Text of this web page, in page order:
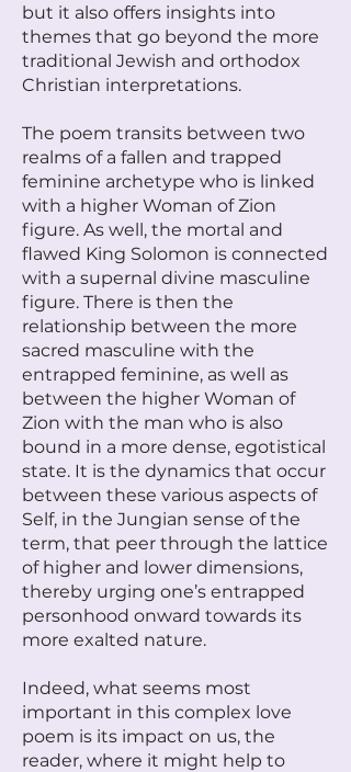
but it also offers insights into
themes that go beyond the more
traditional Jewish and orthodox
Christian interpretations.
The poem transits between two
realms of a fallen and trapped
feminine archetype who is linked
with a higher Woman of Zion
figure. As well, the mortal and
flawed King Solomon is connected
with a supernal divine masculine
figure. There is then the
relationship between the more
sacred masculine with the
entrapped feminine, as well as
between the higher Woman of
Zion with the man who is also
bound in a more dense, egotistical
state. It is the dynamics that occur
between these various aspects of
Self, in the Jungian sense of the
term, that peer through the lattice
of higher and lower dimensions,
thereby urging one’s entrapped
personhood onward towards its
more exalted nature.
Indeed, what seems most
important in this complex love
poem is its impact on us, the
reader, where it might help to